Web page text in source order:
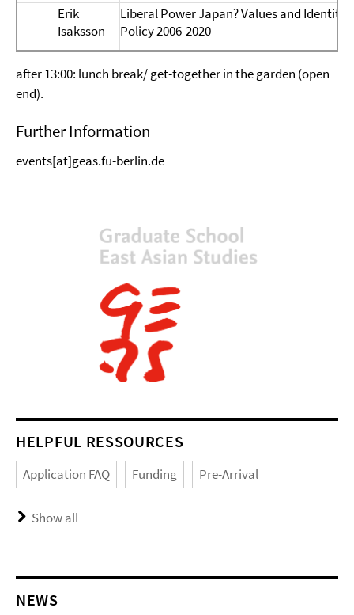
Erik
Isaksson
Liberal Power Japan? Values and Identity
Policy 2006-2020
after 13:00: lunch break/ get-together in the garden (open
end).
Further Information
events[at]geas.fu-berlin.de
HELPFUL RESSOURCES
Application FAQ Funding Pre-Arrival
Show all
NEWS